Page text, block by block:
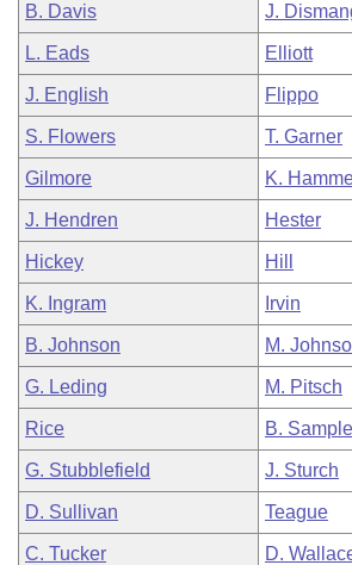
B. Davis J.
L. Eads Elliott
J. English Flippo
S. Flowers T. Garner
Gilmore K.
J. Hendren Hester
Hickey Hill
K. Ingram Irvin
B. Johnson M.
G. Leding M. Pitsch
Rice B. Sample
G. Stubblefield J. Sturch
D. Sullivan Teague
C. Tucker D.